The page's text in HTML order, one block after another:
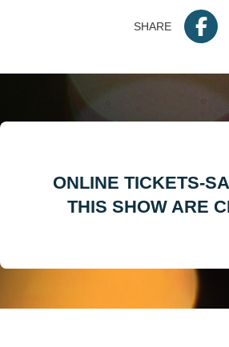
SHARE
ONLINE TICKETS-
THIS SHOW ARE